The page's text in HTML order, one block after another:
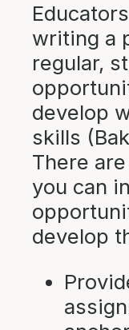
writing a
regular,
develop
skills
There
you can
develop